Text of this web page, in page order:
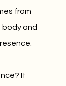
from
body and
It